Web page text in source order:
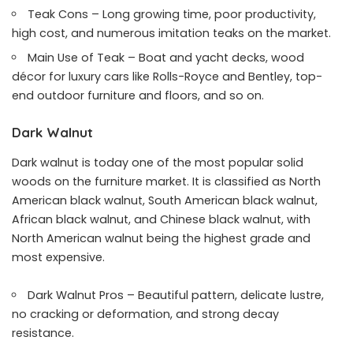
Teak Cons – Long growing time, poor productivity,
high cost, and numerous imitation teaks on the market.
Main Use of Teak – Boat and yacht decks, wood
décor for luxury cars like Rolls-Royce and Bentley, top-
end outdoor furniture and floors, and so on.
Dark Walnut
Dark walnut is today one of the most popular solid
woods on the furniture market. It is classified as North
American black walnut, South American black walnut,
African black walnut, and Chinese black walnut, with
North American walnut being the highest grade and
most expensive.
Dark Walnut Pros – Beautiful pattern, delicate lustre,
no cracking or deformation, and strong decay
resistance.